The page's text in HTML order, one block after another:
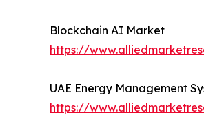
Blockchain AI Market
https://
UAE Energy Management
https://